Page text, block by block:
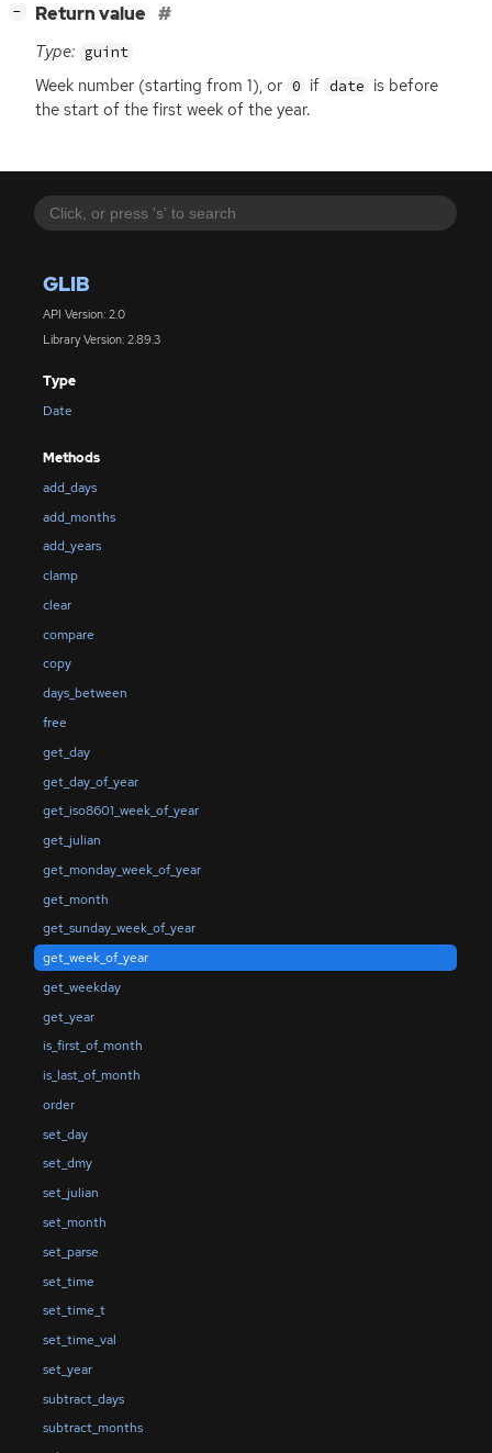
GLIB
API Version: 2.0
Library Version: 2.89.3
Type
Date
Methods
add_days
add_months
add_years
clamp
clear
compare
copy
days_between
free
get_day
get_day_of_year
get_iso8601_week_of_year
get_julian
get_monday_week_of_year
get_month
get_sunday_week_of_year
get_week_of_year
get_weekday
get_year
is_first_of_month
is_last_of_month
order
set_day
set_dmy
set_julian
set_month
set_parse
set_time
set_time_t
set_time_val
set_year
subtract_days
subtract_months
− Return value
Type: guint
Week number (starting from 1), or 0 if date is before
the start of the first week of the year.